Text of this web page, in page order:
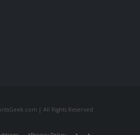
| All Rights Reserved